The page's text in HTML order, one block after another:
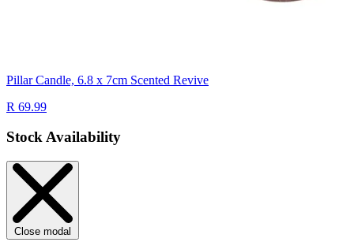
Pillar Candle, 6.8 x 7cm Scented Revive
R 69.99
Stock Availability
Close modal